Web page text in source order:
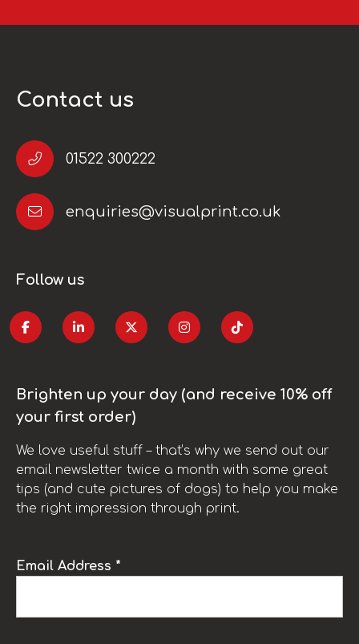
Contact us
01522 300222
enquiries@visualprint.co.uk
Follow us
Brighten up your day (and receive 10% off
your first order)
We love useful stuff – that’s why we send out our
email newsletter twice a month with some great
tips (and cute pictures of dogs) to help you make
the right impression through print.
Email Address *